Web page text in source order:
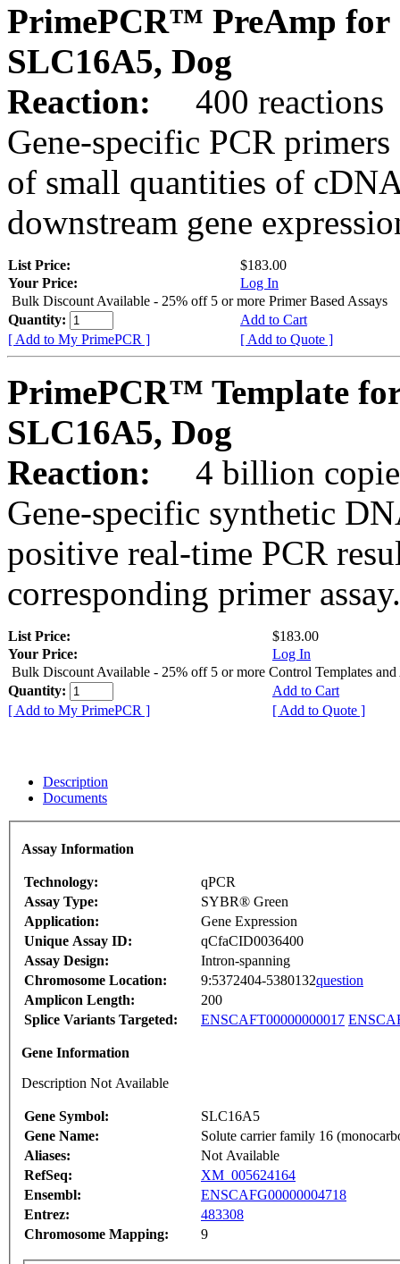
PrimePCR™ PreAmp for
SLC16A5, Dog
Reaction:
400 reactions
Gene-specific PCR
of small quantities of
downstream gene
List Price:
$183.00
Your Price:
Log In
Bulk Discount Available - 25% off 5 or more Primer Based Assays
Quantity:
Add to Cart
[ Add to My PrimePCR ]
[ Add to Quote ]
PrimePCR™ Template
SLC16A5, Dog
Reaction:
4 billion
Gene-specific synthetic
positive real-time PCR
corresponding primer assay.
List Price:
$183.00
Your Price:
Log In
Bulk Discount Available - 25% off 5 or more Control Templates and
Quantity:
Add to Cart
[ Add to My PrimePCR ]
[ Add to Quote ]
Description
Documents
Assay Information
Technology:
qPCR
Assay Type:
SYBR® Green
Application:
Gene Expression
Unique Assay ID:
qCfaCID0036400
Assay Design:
Intron-spanning
Chromosome Location:
9:5372404-5380132question
Amplicon Length:
200
Splice Variants Targeted:
ENSCAFT00000000017
Gene Information
Description Not Available
Gene Symbol:
SLC16A5
Gene Name:
Solute carrier family 16
Aliases:
Not Available
RefSeq:
XM_005624164
Ensembl:
ENSCAFG00000004718
Entrez:
483308
Chromosome Mapping:
9